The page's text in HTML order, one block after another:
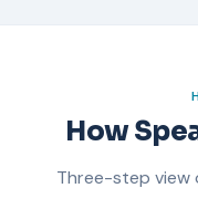
How
Three-step view